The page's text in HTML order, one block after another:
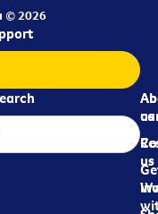
© 2026
us
us